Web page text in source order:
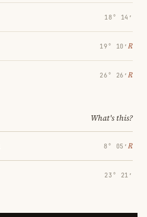
18° 14′
19° 10′ ℞
26° 26′ ℞
What's this?
8° 05′ ℞
23° 21′